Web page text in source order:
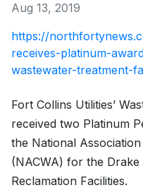
Aug 13, 2019
https://
receives-platinum-
wastewater-treatment-
Fort Collins Utilities’
received two Platinum
the National
(NACWA) for the
Reclamation Facilities.